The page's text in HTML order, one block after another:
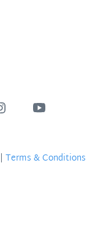
| Terms & Conditions